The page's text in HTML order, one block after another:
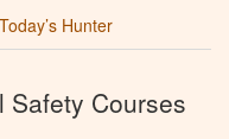
Today’s Hunter
Safety Courses